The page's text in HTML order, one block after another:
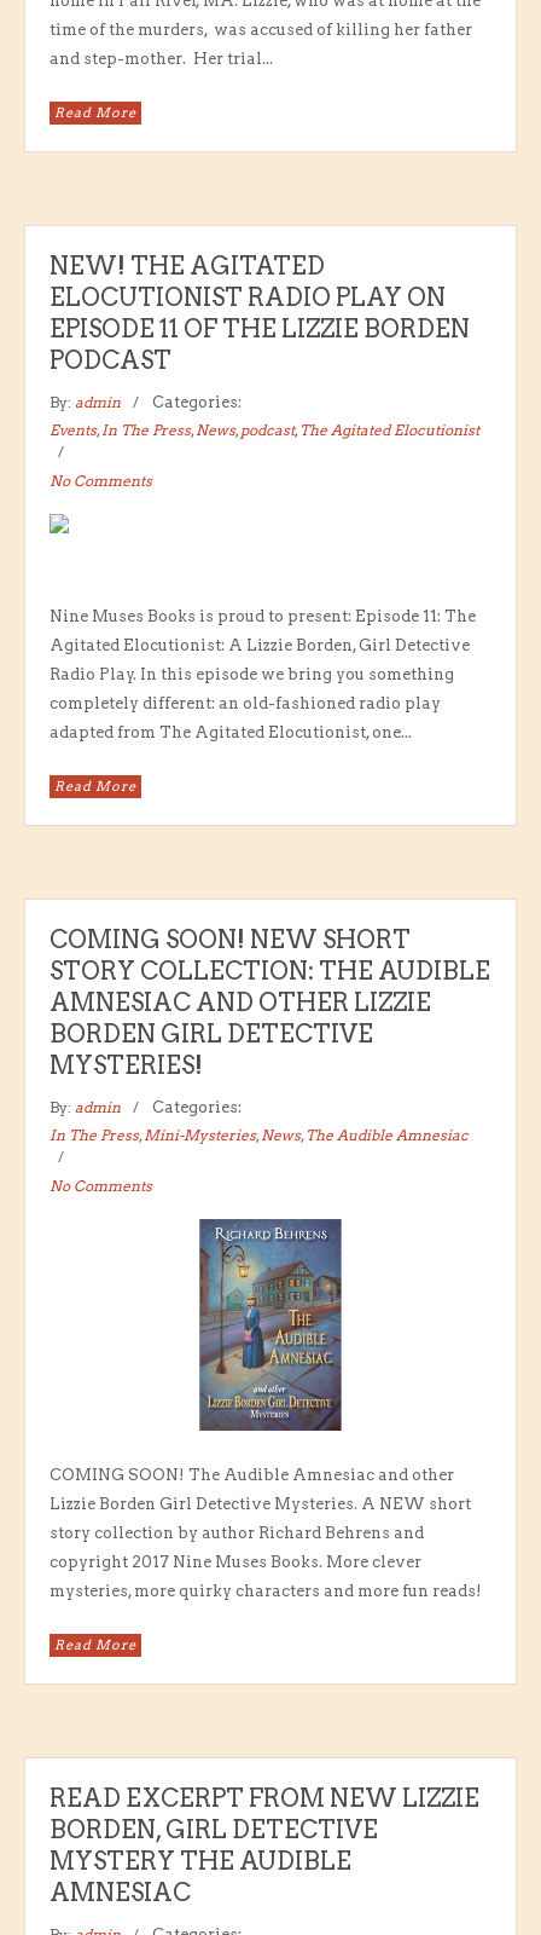
time of the murders, was accused of killing her father
and step-mother. Her trial...
Read More
NEW! THE AGITATED
ELOCUTIONIST RADIO PLAY ON
EPISODE 11 OF THE LIZZIE BORDEN
PODCAST
By: admin
Categories:
Events, In The Press, News, podcast, The Agitated Elocutionist
No Comments
Nine Muses Books is proud to present: Episode 11: The
Agitated Elocutionist: A Lizzie Borden, Girl Detective
Radio Play. In this episode we bring you something
completely different: an old-fashioned radio play
adapted from The Agitated Elocutionist, one...
Read More
COMING SOON! NEW SHORT
STORY COLLECTION: THE AUDIBLE
AMNESIAC AND OTHER LIZZIE
BORDEN GIRL DETECTIVE
MYSTERIES!
By: admin
Categories:
In The Press, Mini-Mysteries, News, The Audible Amnesiac
No Comments
COMING SOON! The Audible Amnesiac and other
Lizzie Borden Girl Detective Mysteries. A NEW short
story collection by author Richard Behrens and
copyright 2017 Nine Muses Books. More clever
mysteries, more quirky characters and more fun reads!
Read More
READ EXCERPT FROM NEW LIZZIE
BORDEN, GIRL DETECTIVE
MYSTERY THE AUDIBLE
AMNESIAC